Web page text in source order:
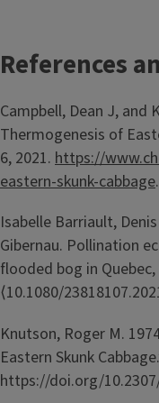
References
Campbell, Dean J, and
Thermogenesis of
6, 2021. https://
eastern-skunk-cabbage.
Isabelle Barriault,
Gibernau. Pollination
flooded bog in
⟨10.1080/
Knutson, Roger M.
Eastern Skunk
https://doi.org/